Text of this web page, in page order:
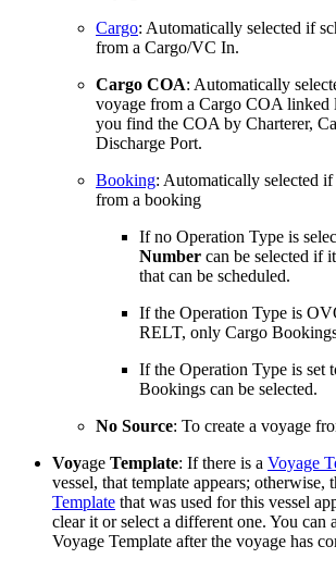
Cargo: Automatically selected if
from a Cargo/VC In.
Cargo COA: Automatically
voyage from a Cargo COA linked
you find the COA by Charterer,
Discharge Port.
Booking: Automatically selected
from a booking
If no Operation Type is
Number can be selected if
that can be scheduled.
If the Operation Type is
RELT, only Cargo
If the Operation Type is set
Bookings can be selected.
No Source: To create a voyage
Voyage Template: If there is a Voyage
vessel, that template appears; otherwise,
Template that was used for this vessel
clear it or select a different one. You can
Voyage Template after the voyage has